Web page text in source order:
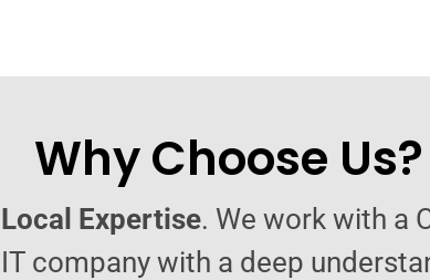
Why Choose Us?
Local Expertise. We work with a
IT company with a deep